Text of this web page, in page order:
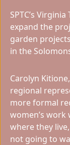
SPTC’s
expand the
garden
in the
Carolyn
regional
more formal
women’s
where they
not going to